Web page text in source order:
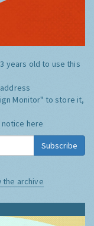
years old to use this
Monitor" to store it,
notice here
Subscribe
the archive